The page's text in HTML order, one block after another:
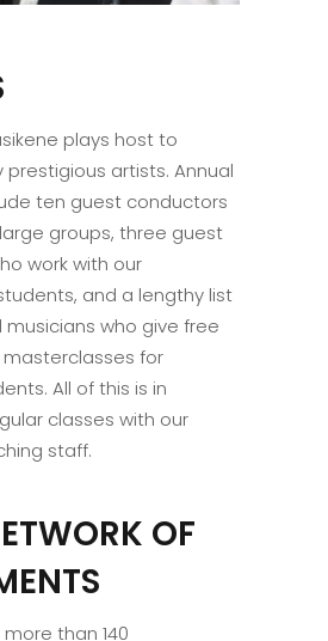
plays host to
prestigious artists. Annual
ten guest conductors
groups, three guest
work with our
and a lengthy list
who give free
masterclasses for
All of this is in
classes with our
staff.
OF
than 140